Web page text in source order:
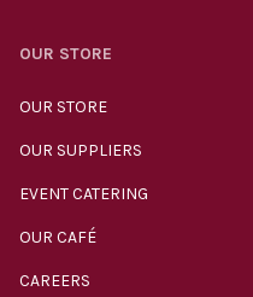
OUR STORE
OUR STORE
OUR SUPPLIERS
EVENT CATERING
OUR CAFÉ
CAREERS